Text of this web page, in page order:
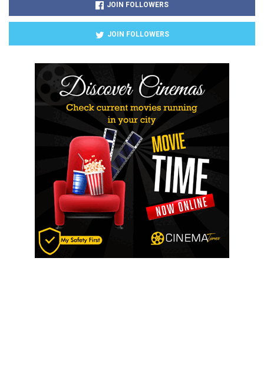
JOIN FOLLOWERS
JOIN FOLLOWERS